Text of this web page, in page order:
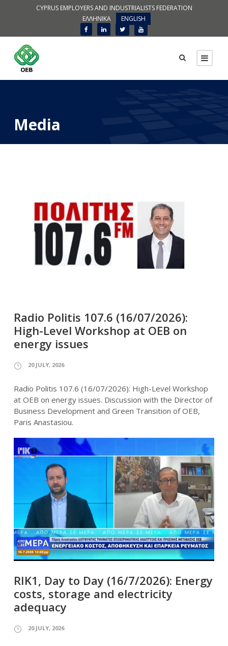
CYPRUS EMPLOYERS AND INDUSTRIALISTS FEDERATION
ΕΛΛΗΝΙΚΑ
ENGLISH
Media
Radio Politis 107.6 (16/07/2026):
High-Level Workshop at OEB on
energy issues
20 JULY, 2026
Radio Politis 107.6 (16/07/2026): High-Level Workshop
at OEB on energy issues. Discussion with the Director of
Business Development and Green Transition of OEB,
Paris Anastasiou.
RIK1, Day to Day (16/7/2026): Energy
costs, storage and electricity
adequacy
20 JULY, 2026